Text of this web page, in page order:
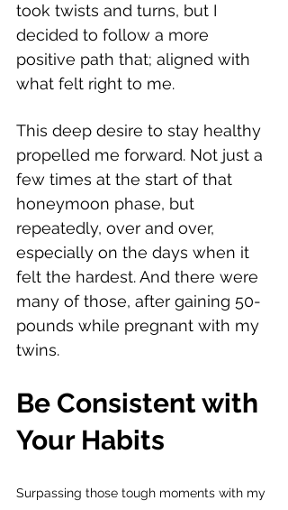
took twists and turns, but I
decided to follow a more
positive path that; aligned with
what felt right to me.
This deep desire to stay healthy
propelled me forward. Not just a
few times at the start of that
honeymoon phase, but
repeatedly, over and over,
especially on the days when it
felt the hardest. And there were
many of those, after gaining 50-
pounds while pregnant with my
twins.
Be Consistent with
Your Habits
Surpassing those tough moments with my